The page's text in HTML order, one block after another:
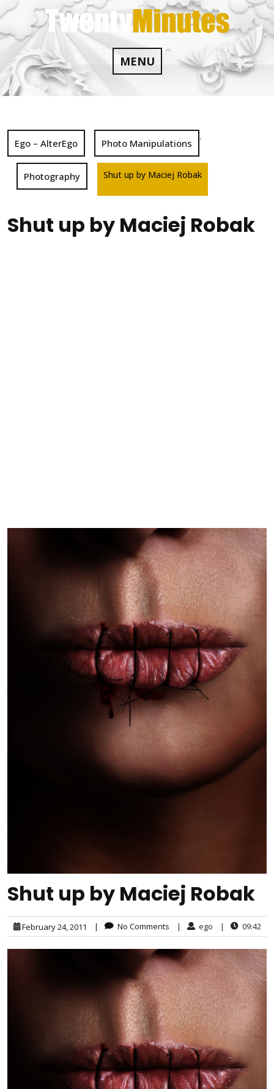
Skip
to
content
MENU
Ego – AlterEgo Photo Manipulations
,
Photography Shut up by Maciej Robak
Shut up by Maciej Robak
Shut up by Maciej Robak
February 24, 2011 | No Comments | ego | 09:42